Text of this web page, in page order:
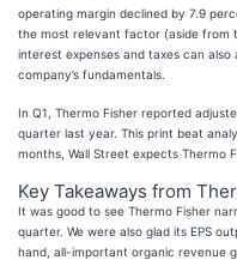
operating margin declined by 7.9
the most relevant factor (aside from
interest expenses and taxes can also
company’s fundamentals.
In Q1, Thermo Fisher reported
quarter last year. This print beat
months, Wall Street expects Thermo
Key Takeaways from
It was good to see Thermo Fisher
quarter. We were also glad its EPS
hand, all-important organic revenue